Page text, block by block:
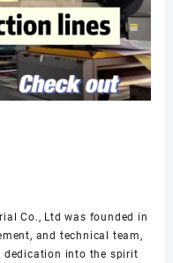
Co., Ltd was founded in
and technical team,
dedication into the spirit